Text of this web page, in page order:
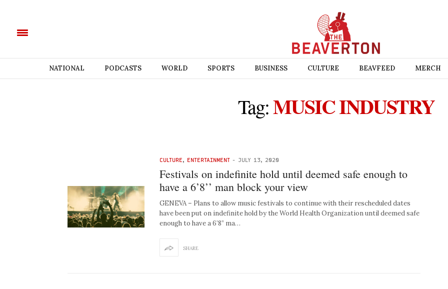
NATIONAL PODCASTS WORLD SPORTS BUSINESS CULTURE BEAVFEED MERCH
Tag:MUSIC INDUSTRY
CULTURE, ENTERTAINMENT - JULY 13, 2020
Festivals on indefinite hold until deemed safe enough to
have a 6’8’’ man block your view
GENEVA – Plans to allow music festivals to continue with their rescheduled dates
have been put on indefinite hold by the World Health Organization until deemed safe
enough to have a 6’8” ma…
SHARE